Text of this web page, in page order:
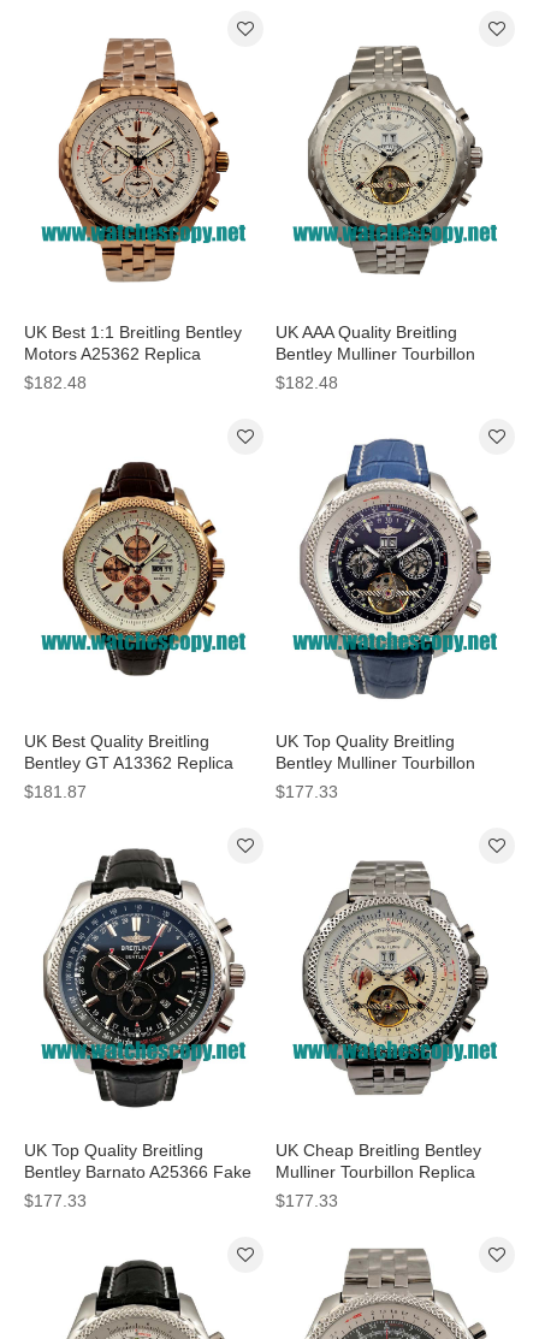
UK Best 1:1 Breitling Bentley
Motors A25362 Replica
Watches With White Dials For
$182.48
UK AAA Quality Breitling
Bentley Mulliner Tourbillon
Replica Watches With White
$182.48
UK Best Quality Breitling
Bentley GT A13362 Replica
Watches With White Dials For
$181.87
UK Top Quality Breitling
Bentley Mulliner Tourbillon
Replica Watches With Blue
$177.33
UK Top Quality Breitling
Bentley Barnato A25366 Fake
Watches With Black Dials For
$177.33
UK Cheap Breitling Bentley
Mulliner Tourbillon Replica
Watches With White Dials For
$177.33